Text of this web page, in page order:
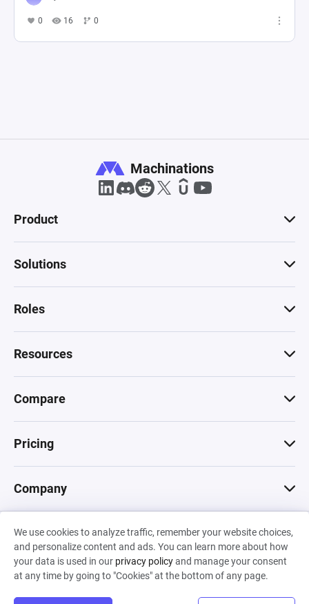
0 16 0
We use cookies to analyze traffic, remember your website choices,
and personalize content and ads. You can learn more about how
your data is used in our privacy policyand manage your consent
at any time by going to "Cookies" at the bottom of any page.
Machinations
Product
Solutions
Roles
Resources
Compare
Pricing
Company
© 2026 Machinations SARL
Privacy•Terms & Conditions•Cookies
Backed by
Hiro Capital• Sony •Seedcamp